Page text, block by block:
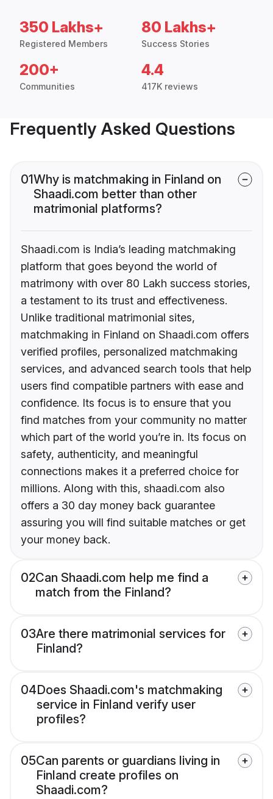
350 Lakhs+
Registered Members
80 Lakhs+
Success Stories
200+
Communities
4.4
417K reviews
Frequently Asked Questions
01Why is matchmaking in Finland on
Shaadi.com better than other
matrimonial platforms?
Shaadi.com is India’s leading matchmaking
platform that goes beyond the world of
matrimony with over 80 Lakh success stories,
a testament to its trust and effectiveness.
Unlike traditional matrimonial sites,
matchmaking in Finland on Shaadi.com offers
verified profiles, personalized matchmaking
services, and advanced search tools that help
users find compatible partners with ease and
confidence. Its focus is to ensure that you
find matches from your community no matter
which part of the world you’re in. Its focus on
safety, authenticity, and meaningful
connections makes it a preferred choice for
millions. Along with this, shaadi.com also
offers a 30 day money back guarantee
assuring you will find suitable matches or get
your money back.
02Can Shaadi.com help me find a
match from the Finland?
03Are there matrimonial services for
Finland?
04Does Shaadi.com's matchmaking
service in Finland verify user
profiles?
05Can parents or guardians living in
Finland create profiles on
Shaadi.com?